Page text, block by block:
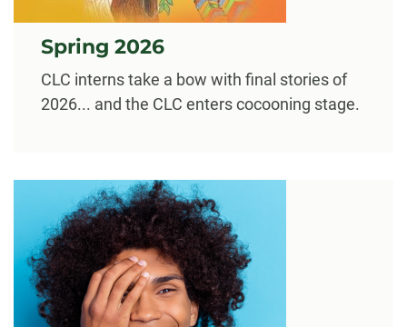
Spring 2026
CLC interns take a bow with final stories of
2026... and the CLC enters cocooning stage.